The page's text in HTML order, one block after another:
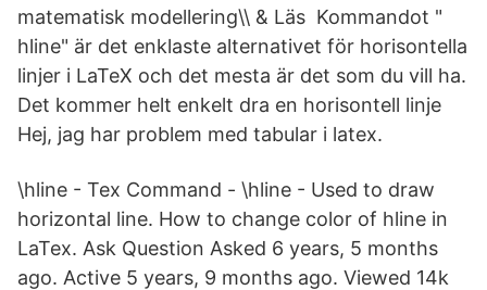
matematisk modellering\\ & Läs Kommandot "
hline" är det enklaste alternativet för horisontella
linjer i LaTeX och det mesta är det som du vill ha.
Det kommer helt enkelt dra en horisontell linje
Hej, jag har problem med tabular i latex.
\hline - Tex Command - \hline - Used to draw
horizontal line. How to change color of hline in
LaTex. Ask Question Asked 6 years, 5 months
ago. Active 5 years, 9 months ago. Viewed 14k